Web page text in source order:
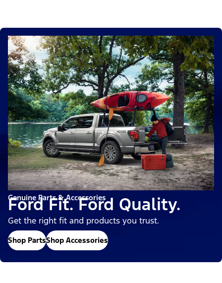
Genuine Parts & Accessories
Ford Fit. Ford Quality.
Get the right fit and products you trust.
Shop PartsShop Accessories